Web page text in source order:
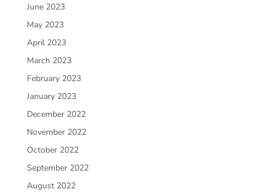
June 2023
May 2023
April 2023
March 2023
February 2023
January 2023
December 2022
November 2022
October 2022
September 2022
August 2022